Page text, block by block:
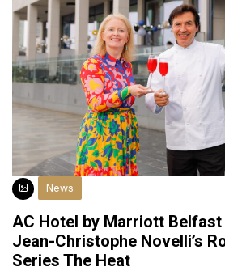
News
AC Hotel by Marriott
Jean-Christophe Novelli’s
Series The Heat